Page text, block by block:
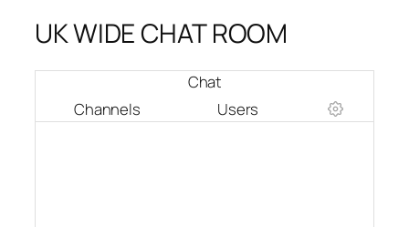
UK WIDE CHAT ROOM
Chat
Channels
Users